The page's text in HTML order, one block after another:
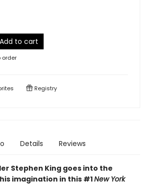
Add to cart
order
Registry
Details Reviews
Stephen King goes into the
imagination in this #1New York